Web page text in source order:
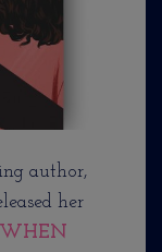
author,
her